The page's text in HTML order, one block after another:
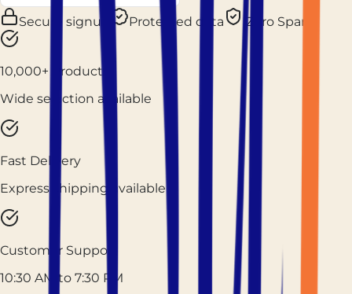
Secure signup Protected data Zero Spam
10,000+ Products
Wide selection available
Fast Delivery
Express shipping available
Customer Support
10:30 AM to 7:30 PM